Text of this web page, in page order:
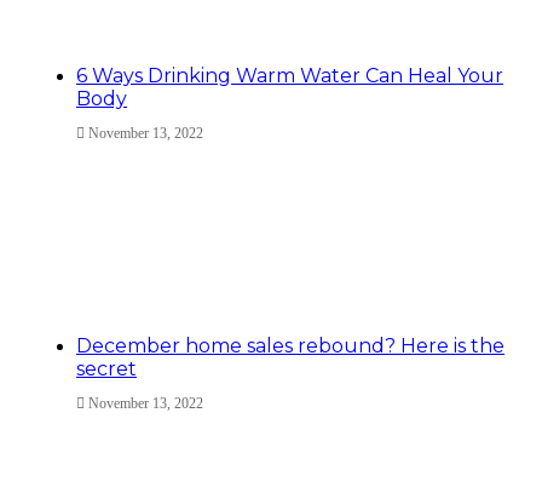
6 Ways Drinking Warm Water Can Heal Your
Body
November 13, 2022
December home sales rebound? Here is the
secret
November 13, 2022